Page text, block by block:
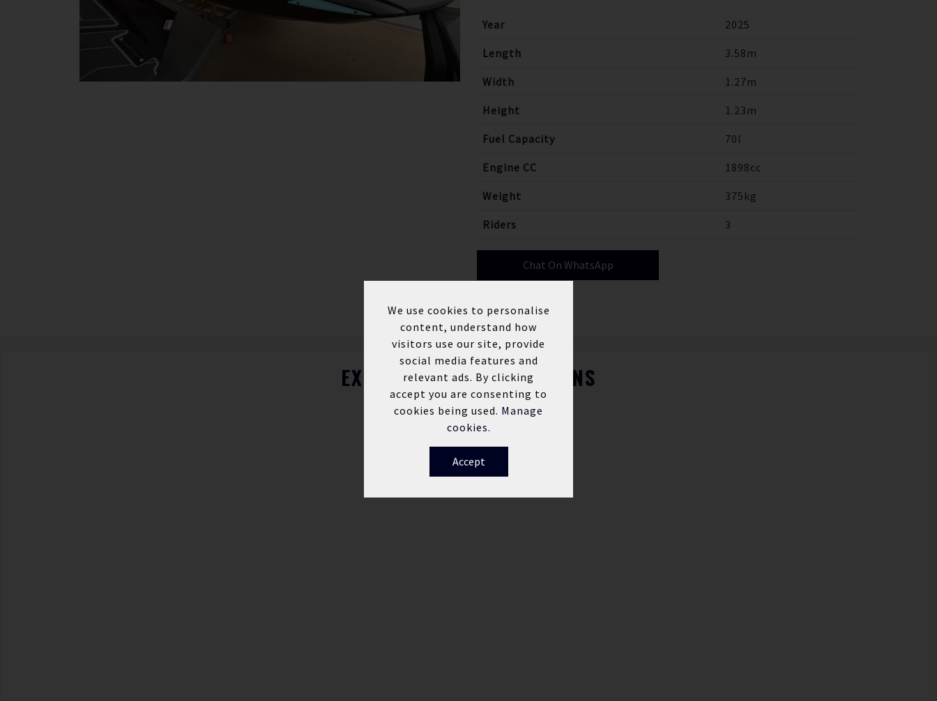
Year 2025
Length 3.58m
Width 1.27m
Height 1.23m
Fuel Capacity 70l
Engine CC 1898cc
Weight 375kg
Riders 3
Chat On WhatsApp
EXPLORE FINANCE OPTIONS
We use cookies to personalise
content, understand how
visitors use our site, provide
social media features and
relevant ads. By clicking
accept you are consenting to
cookies being used. Manage
cookies.
Accept